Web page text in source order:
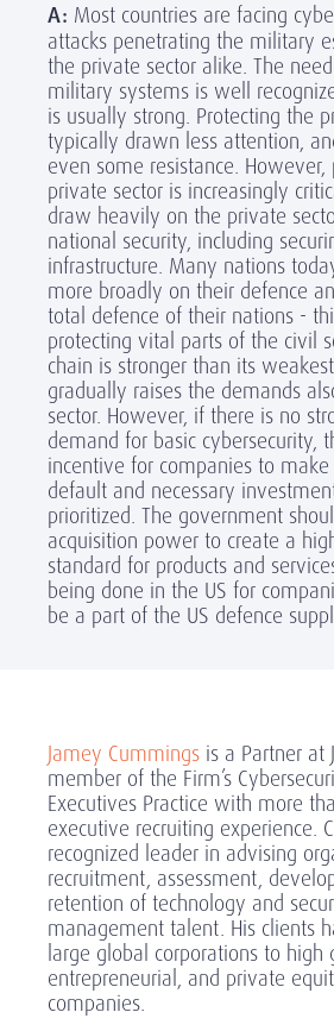
A: Most countries are facing
attacks penetrating the military
the private sector alike. The
military systems is well
is usually strong. Protecting the
typically drawn less attention,
even some resistance. However,
private sector is increasingly
draw heavily on the private
national security, including
infrastructure. Many nations
more broadly on their defence
total defence of their nations -
protecting vital parts of the civil
chain is stronger than its
gradually raises the demands
sector. However, if there is no
demand for basic cybersecurity,
incentive for companies to
default and necessary
prioritized. The government
acquisition power to create a
standard for products and
being done in the US for
be a part of the US defence
Jamey Cummings is a Partner at
member of the Firm’s
Executives Practice with more
executive recruiting experience.
recognized leader in advising
recruitment, assessment,
retention of technology and
management talent. His clients
large global corporations to high
entrepreneurial, and private
companies.